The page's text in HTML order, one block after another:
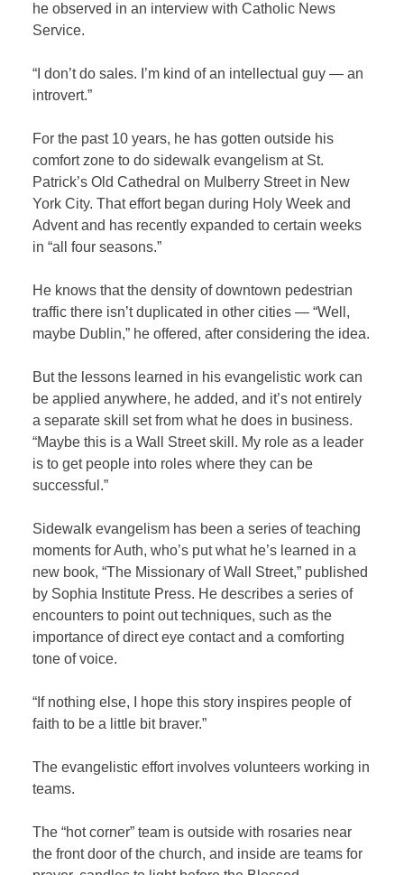
he observed in an interview with Catholic News
Service.
“I don’t do sales. I’m kind of an intellectual guy — an
introvert.”
For the past 10 years, he has gotten outside his
comfort zone to do sidewalk evangelism at St.
Patrick’s Old Cathedral on Mulberry Street in New
York City. That effort began during Holy Week and
Advent and has recently expanded to certain weeks
in “all four seasons.”
He knows that the density of downtown pedestrian
traffic there isn’t duplicated in other cities — “Well,
maybe Dublin,” he offered, after considering the idea.
But the lessons learned in his evangelistic work can
be applied anywhere, he added, and it’s not entirely
a separate skill set from what he does in business.
“Maybe this is a Wall Street skill. My role as a leader
is to get people into roles where they can be
successful.”
Sidewalk evangelism has been a series of teaching
moments for Auth, who’s put what he’s learned in a
new book, “The Missionary of Wall Street,” published
by Sophia Institute Press. He describes a series of
encounters to point out techniques, such as the
importance of direct eye contact and a comforting
tone of voice.
“If nothing else, I hope this story inspires people of
faith to be a little bit braver.”
The evangelistic effort involves volunteers working in
teams.
The “hot corner” team is outside with rosaries near
the front door of the church, and inside are teams for